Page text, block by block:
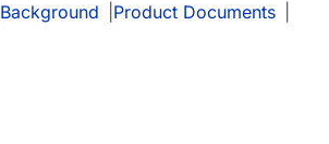
Background Product Documents